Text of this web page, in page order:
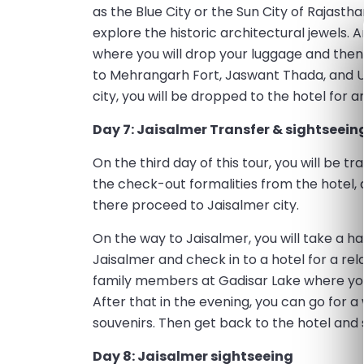
as the Blue City or the Sun City of
explore the historic architectural jewels.
where you will drop your luggage and
to Mehrangarh Fort, Jaswant Thada, and
city, you will be dropped to the hotel for
Day 7: Jaisalmer Transfer & sightseeing
On the third day of this tour, you will be
the check-out formalities from the hotel,
there proceed to Jaisalmer city.
On the way to Jaisalmer, you will take a
Jaisalmer and check in to a hotel for a
family members at Gadisar Lake where
After that in the evening, you can go for a
souvenirs. Then get back to the hotel
Day 8: Jaisalmer sightseeing